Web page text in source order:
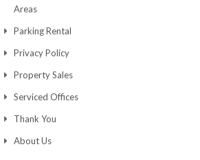
Areas
Parking Rental
Privacy Policy
Property Sales
Serviced Offices
Thank You
About Us